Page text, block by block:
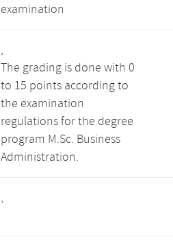
examination
,
The grading is done with 0
to 15 points according to
the examination
regulations for the degree
program M.Sc. Business
Administration.
,